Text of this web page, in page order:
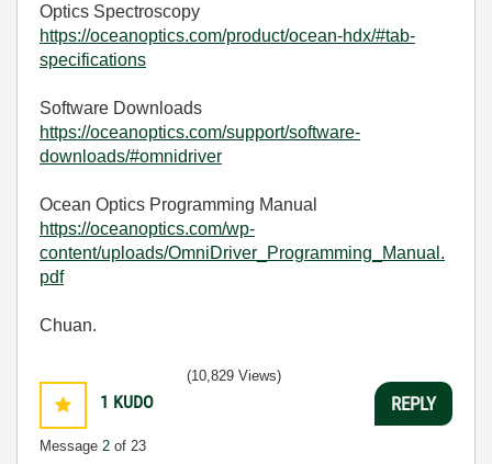
Optics Spectroscopy
https://oceanoptics.com/product/ocean-hdx/#tab-
specifications
Software Downloads
https://oceanoptics.com/support/software-
downloads/#omnidriver
Ocean Optics Programming Manual
https://oceanoptics.com/wp-
content/uploads/OmniDriver_Programming_Manual.
pdf
Chuan.
1 KUDO
Message 2 of 23
(10,829 Views)
REPLY